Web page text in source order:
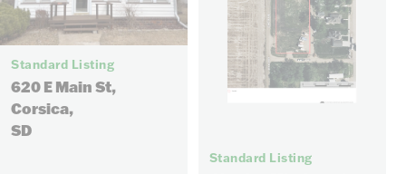
Standard Listing
620 E Main St,
Corsica,
SD
Standard Listing